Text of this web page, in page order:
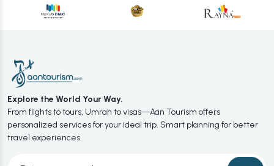
Explore the World Your Way.
From flights to tours, Umrah to visas—Aan Tourism offers
personalized services for your ideal trip. Smart planning for better
travel experiences.